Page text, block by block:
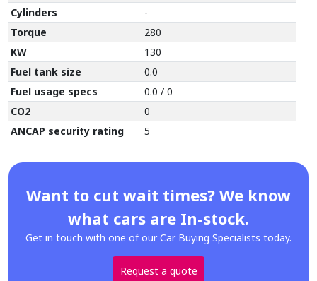
Cylinders
-
Torque
280
KW
130
Fuel tank size
0.0
Fuel usage specs
0.0 / 0
CO2
0
ANCAP security rating
5
Want to cut wait times? We know
what cars are In-stock.
Get in touch with one of our Car Buying Specialists today.
Request a quote